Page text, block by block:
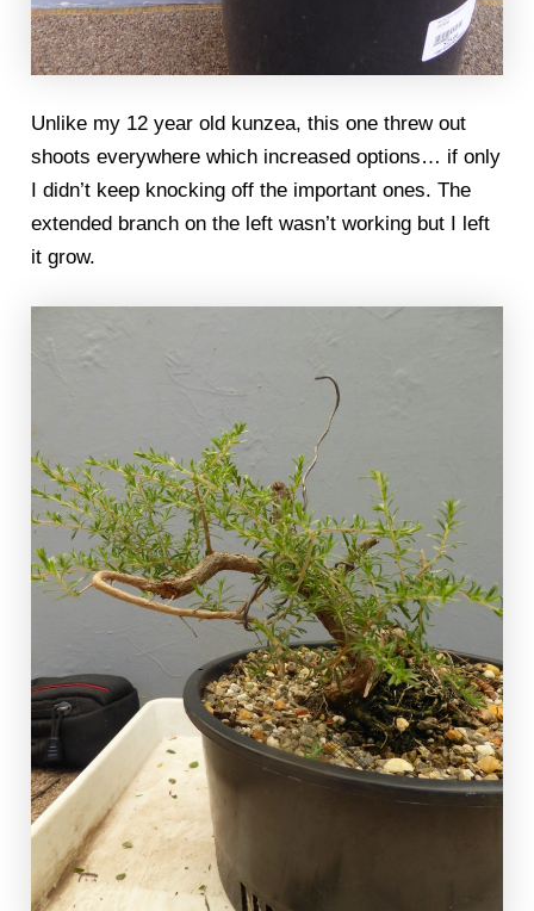
Unlike my 12 year old kunzea, this one threw out
shoots everywhere which increased options… if only
I didn’t keep knocking off the important ones. The
extended branch on the left wasn’t working but I left
it grow.